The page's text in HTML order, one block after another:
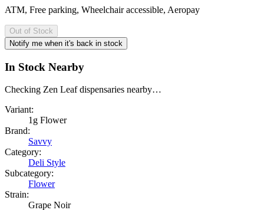
ATM, Free parking, Wheelchair accessible, Aeropay
Out of Stock
Notify me when it's back in stock
In Stock Nearby
Checking Zen Leaf dispensaries nearby…
Variant:
1g Flower
Brand:
Savvy
Category:
Deli Style
Subcategory:
Flower
Strain:
Grape Noir